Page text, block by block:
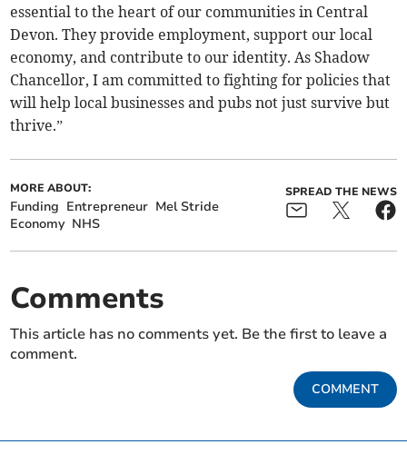
essential to the heart of our communities in Central
Devon. They provide employment, support our local
economy, and contribute to our identity. As Shadow
Chancellor, I am committed to fighting for policies that
will help local businesses and pubs not just survive but
thrive.”
MORE ABOUT:
Funding Entrepreneur Mel Stride
Economy NHS
SPREAD THE NEWS
Comments
This article has no comments yet. Be the first to leave a
comment.
COMMENT